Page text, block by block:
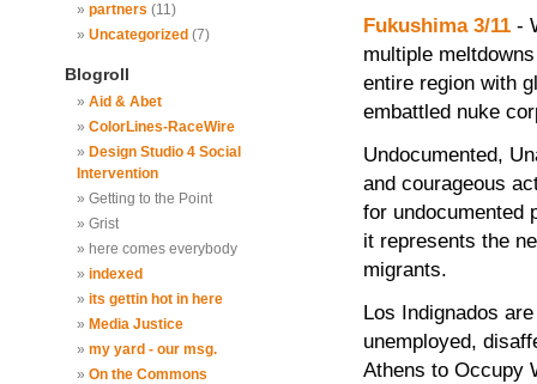
partners (11)
Uncategorized (7)
Blogroll
Aid & Abet
ColorLines-RaceWire
Design Studio 4 Social
Intervention
Getting to the Point
Grist
here comes everybody
indexed
its gettin hot in here
Media Justice
my yard - our msg.
On the Commons
Fukushima 3/11 -
multiple
entire region with
embattled nuke
Undocumented,
and courageous
for undocumented
it represents the
migrants.
Los Indignados
unemployed,
Athens to Occupy